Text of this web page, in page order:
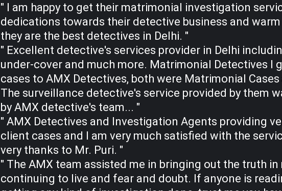
" I am happy to get their matrimonial investigation
dedications towards their detective business and
they are the best detectives in Delhi. "
" Excellent detective's services provider in Delhi
under-cover and much more. Matrimonial Detectives I
cases to AMX Detectives, both were Matrimonial
The surveillance detective's service provided by them
by AMX detective's team... "
" AMX Detectives and Investigation Agents providing
client cases and I am very much satisfied with the
very thanks to Mr. Puri. "
" The AMX team assisted me in bringing out the truth
continuing to live and fear and doubt. If anyone is